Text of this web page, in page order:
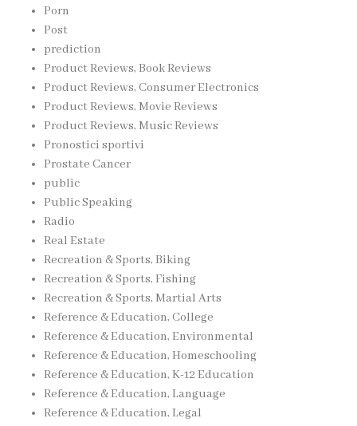
Porn
Post
prediction
Product Reviews, Book Reviews
Product Reviews, Consumer Electronics
Product Reviews, Movie Reviews
Product Reviews, Music Reviews
Pronostici sportivi
Prostate Cancer
public
Public Speaking
Radio
Real Estate
Recreation & Sports, Biking
Recreation & Sports, Fishing
Recreation & Sports, Martial Arts
Reference & Education, College
Reference & Education, Environmental
Reference & Education, Homeschooling
Reference & Education, K-12 Education
Reference & Education, Language
Reference & Education, Legal